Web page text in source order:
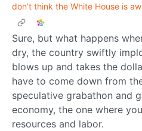
don’t think the White House is
Sure, but what happens
dry, the country swiftly
blows up and takes the
have to come down from
speculative grabathon and
economy, the one where
resources and labor.